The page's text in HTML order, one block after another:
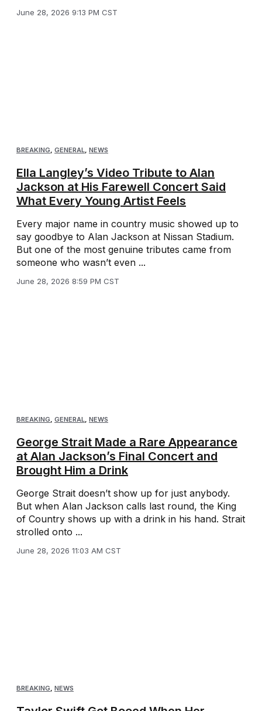
June 28, 2026 9:13 PM CST
BREAKING, GENERAL, NEWS
Ella Langley’s Video Tribute to Alan
Jackson at His Farewell Concert Said
What Every Young Artist Feels
Every major name in country music showed up to
say goodbye to Alan Jackson at Nissan Stadium.
But one of the most genuine tributes came from
someone who wasn’t even ...
June 28, 2026 8:59 PM CST
BREAKING GENERAL NEWS
George Strait Made a Rare Appearance
at Alan Jackson’s Final Concert and
Brought Him a Drink
George Strait doesn’t show up for just anybody.
But when Alan Jackson calls last round, the King
of Country shows up with a drink in his hand. Strait
strolled onto ...
June 28, 2026 11:03 AM CST
BREAKING, NEWS